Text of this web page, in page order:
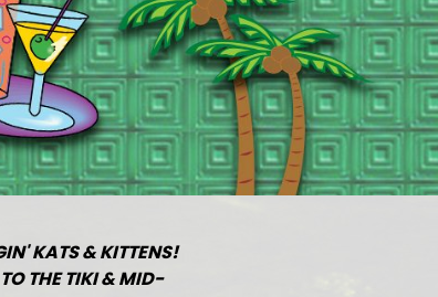
KATS & KITTENS!
THE TIKI & MID-